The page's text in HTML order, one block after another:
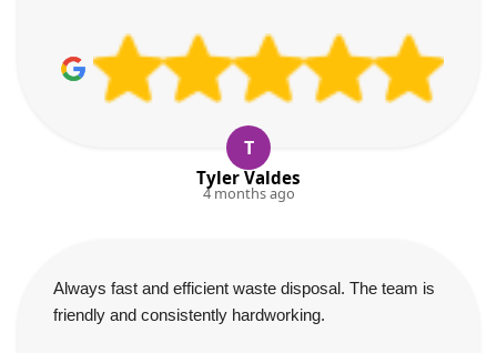
T
Tyler Valdes
4 months ago
Always fast and efficient waste disposal. The team is
friendly and consistently hardworking.